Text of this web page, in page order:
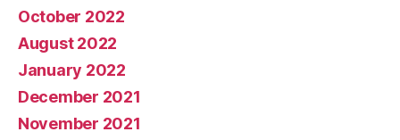
October 2022
August 2022
January 2022
December 2021
November 2021